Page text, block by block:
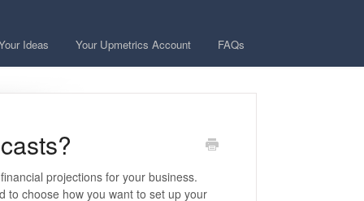
Ideas Your Upmetrics Account FAQs
projections for your business.
to choose how you want to set up your